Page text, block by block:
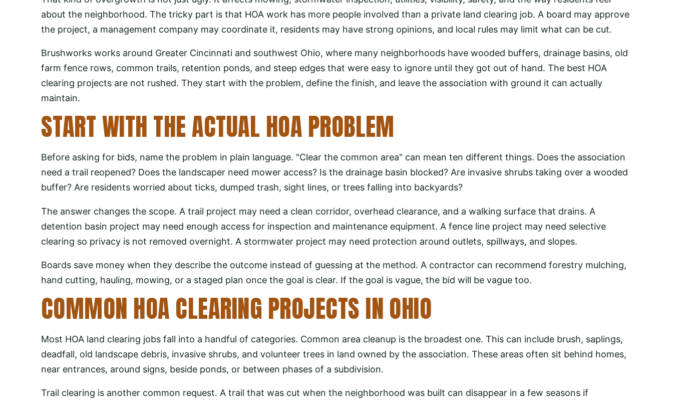
about the neighborhood. The tricky part is that HOA work has more people involved than a private land clearing job. A board may approve
the project, a management company may coordinate it, residents may have strong opinions, and local rules may limit what can be cut.
Brushworks works around Greater Cincinnati and southwest Ohio, where many neighborhoods have wooded buffers, drainage basins, old
farm fence rows, common trails, retention ponds, and steep edges that were easy to ignore until they got out of hand. The best HOA
clearing projects are not rushed. They start with the problem, define the finish, and leave the association with ground it can actually
maintain.
START WITH THE ACTUAL HOA PROBLEM
Before asking for bids, name the problem in plain language. "Clear the common area" can mean ten different things. Does the association
need a trail reopened? Does the landscaper need mower access? Is the drainage basin blocked? Are invasive shrubs taking over a wooded
buffer? Are residents worried about ticks, dumped trash, sight lines, or trees falling into backyards?
The answer changes the scope. A trail project may need a clean corridor, overhead clearance, and a walking surface that drains. A
detention basin project may need enough access for inspection and maintenance equipment. A fence line project may need selective
clearing so privacy is not removed overnight. A stormwater project may need protection around outlets, spillways, and slopes.
Boards save money when they describe the outcome instead of guessing at the method. A contractor can recommend forestry mulching,
hand cutting, hauling, mowing, or a staged plan once the goal is clear. If the goal is vague, the bid will be vague too.
COMMON HOA CLEARING PROJECTS IN OHIO
Most HOA land clearing jobs fall into a handful of categories. Common area cleanup is the broadest one. This can include brush, saplings,
deadfall, old landscape debris, invasive shrubs, and volunteer trees in land owned by the association. These areas often sit behind homes,
near entrances, around signs, beside ponds, or between phases of a subdivision.
Trail clearing is another common request. A trail that was cut when the neighborhood was built can disappear in a few seasons if